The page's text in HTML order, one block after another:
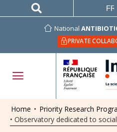
National
PRIVATE
Home • Priority Research
• Observatory dedicated to